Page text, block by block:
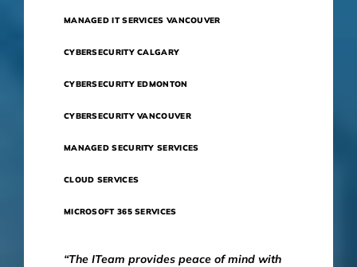
MANAGED IT SERVICES VANCOUVER
CYBERSECURITY CALGARY
CYBERSECURITY EDMONTON
CYBERSECURITY VANCOUVER
MANAGED SECURITY SERVICES
CLOUD SERVICES
MICROSOFT 365 SERVICES
“The ITeam provides peace of mind with